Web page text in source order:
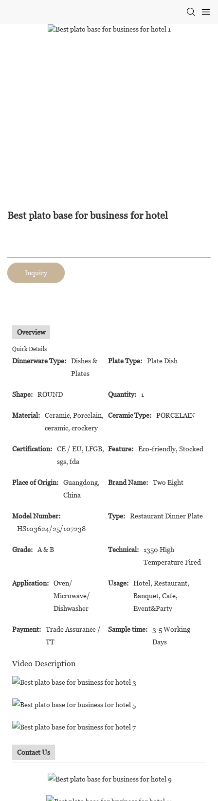
Best plato base for business for hotel
Inquiry
Overview
Quick Details
Dinnerware Type:
Dishes &
Plates
Plate Type: Plate Dish
Shape: ROUND Quantity: 1
Material:
Ceramic, Porcelain,
ceramic, crockery
Ceramic Type: PORCELAIN
Certification:
CE / EU, LFGB,
sgs, fda
Feature: Eco-friendly, Stocked
Place of Origin:
Guangdong,
China
Brand Name: Two Eight
Model Number:
HS103624/25/107238
Type: Restaurant Dinner Plate
Grade: A & B Technical:
1350 High
Temperature Fired
Application:
Oven/
Microwave/
Dishwasher
Usage:
Hotel, Restaurant,
Banquet, Cafe,
Event&Party
Payment:
Trade Assurance /
TT
Sample time:
3-5 Working
Days
Video Description
Contact Us